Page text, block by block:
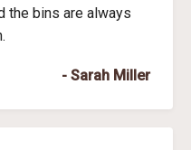
the bins are always
- Sarah Miller